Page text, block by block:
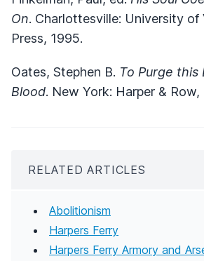
On. Charlottesville: University of
Press, 1995.
Oates, Stephen B. To Purge this
Blood. New York: Harper & Row,
RELATED ARTICLES
Abolitionism
Harpers Ferry
Harpers Ferry Armory and